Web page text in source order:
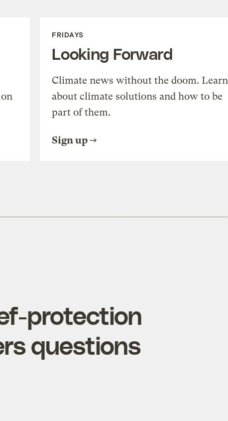
FRIDAYS
Looking Forward
Climate news without the doom. Learn
about climate solutions and how to be
part of them.
Sign up
protection
questions